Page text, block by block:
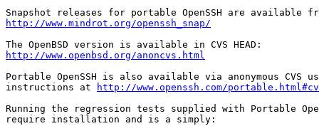
http://www.mindrot.org/openssh_snap/
http://www.openbsd.org/anoncvs.html
Portable OpenSSH is also available via anonymous CVS
instructions at
http://www.openssh.com/
Running the regression tests supplied with Portable
require installation and is a simply: